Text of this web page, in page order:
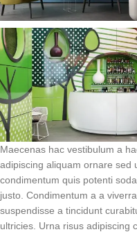
Maecenas hac vestibulum a
adipiscing aliquam ornare sed
condimentum quis potenti
justo. Condimentum a a
suspendisse a tincidunt
ultricies. Urna risus adipiscing